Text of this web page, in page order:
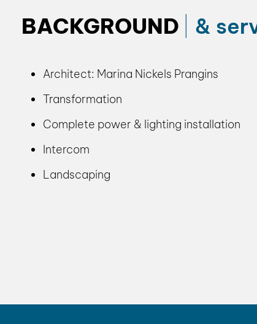
BACKGROUND &
Architect: Marina Nickels Prangins
Transformation
Complete power & lighting installation
Intercom
Landscaping